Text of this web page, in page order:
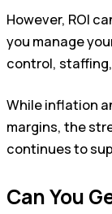
However, ROI
you manage
control,
While inflation
margins, the
continues to
Can You